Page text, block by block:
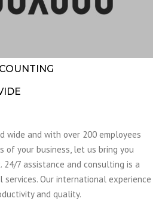
wide and with over 200 employees
of your business, let us bring you
24/7 assistance and consulting is a
Our international experience
and quality.